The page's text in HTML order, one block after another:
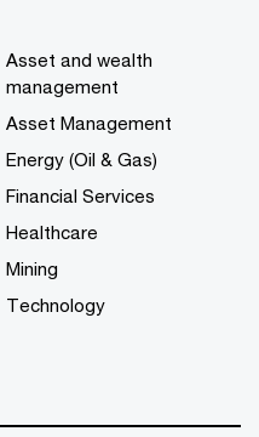
Asset and wealth
management
Asset Management
Energy (Oil & Gas)
Financial Services
Healthcare
Mining
Technology